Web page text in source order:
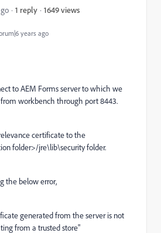
years ago
1 reply 1649 views
to AEM Forms server to which we
workbench through port 8443.
certificate to the
folder>/jre\lib\security folder.
the below error,
generated from the server is not
from a trusted store"